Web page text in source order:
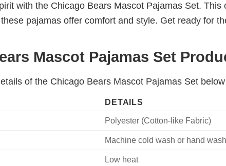
with the Chicago Bears Mascot Pajamas Set.
pajamas offer comfort and style. Get ready for
Mascot Pajamas Set
of the Chicago Bears Mascot Pajamas Set
DETAILS
Polyester (Cotton-like Fabric)
Machine cold wash or hand
Low heat